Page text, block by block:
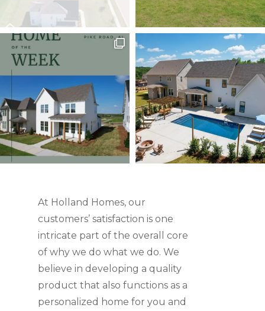
At Holland Homes, our
customers’ satisfaction is one
intricate part of the overall core
of why we do what we do. We
believe in developing a quality
product that also functions as a
personalized home for you and